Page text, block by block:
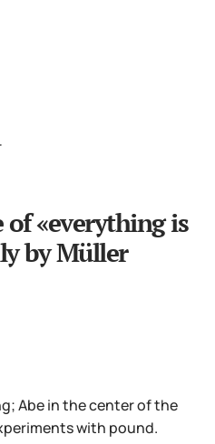
«everything is
by Müller
Abe in the center of the
with pound.